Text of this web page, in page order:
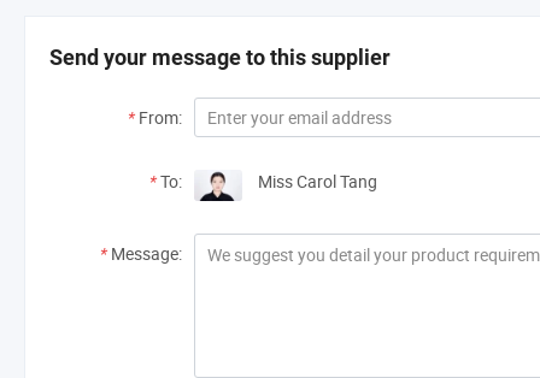
Send your message to this supplier
* From:
*To: Miss Carol Tang
* Message: